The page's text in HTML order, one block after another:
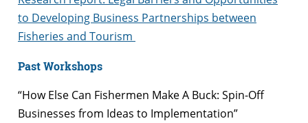
to Developing Business Partnerships between
Fisheries and Tourism
Past Workshops
“How Else Can Fishermen Make A Buck: Spin-Off
Businesses from Ideas to Implementation”